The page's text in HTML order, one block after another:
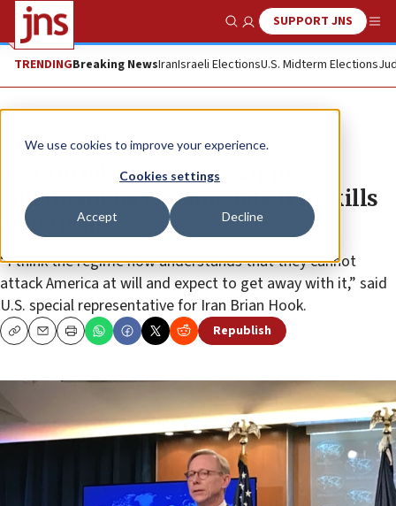
We use cookies to improve your experience.
Cookies settings
Accept Decline
Show SearchSUPPORT JNS
TRENDINGBreaking NewsIranIsraeli ElectionsU.S. Midterm Elections
News World News
US official says successor to
Soleimani faces same fate if he kills
Americans
“I think the regime now understands that they cannot
attack America at will and expect to get away with it,” said
U.S. special representative for Iran Brian Hook.
CopyEmailPrint Republish